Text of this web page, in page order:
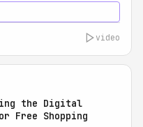
video
the Digital
Free Shopping